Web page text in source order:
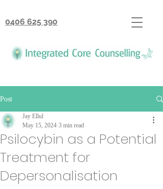
0406 625 390
Post
Psilocybin as a Potential
Treatment for
Depersonalisation
Jay Ellul
May 15, 2024 3 min read